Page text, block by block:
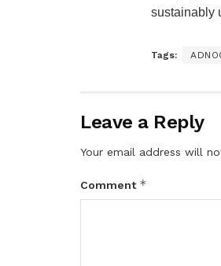
sustainably
Tags:
Leave a Reply
Your email address will
Comment *